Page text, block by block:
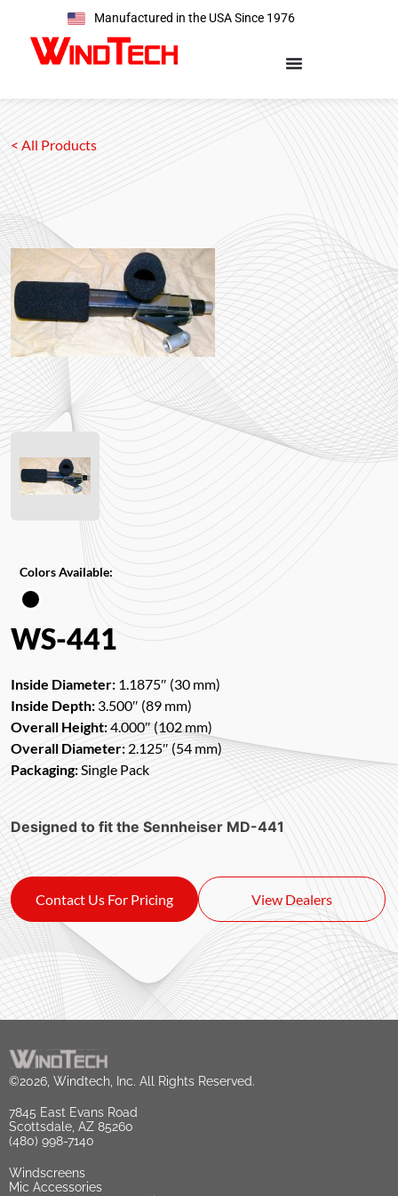
Manufactured in the USA Since 1976
< All Products
Colors Available:
WS-441
Inside Diameter: 1.1875″ (30 mm)
Inside Depth: 3.500″ (89 mm)
Overall Height:4.000″ (102 mm)
Overall Diameter: 2.125″ (54 mm)
Packaging:Single Pack
Designed to fit the Sennheiser MD-441
Contact Us For Pricing View Dealers
©2026, Windtech, Inc. All Rights Reserved.
7845 East Evans Road
Scottsdale, AZ 85260
(480) 998-7140
Windscreens
Mic Accessories